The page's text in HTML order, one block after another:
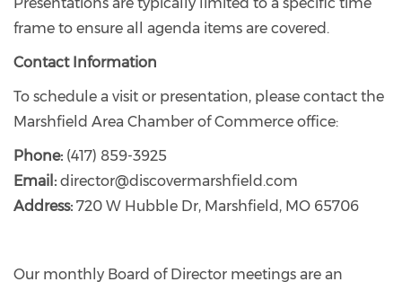
frame to ensure all agenda items are covered.
Contact Information
To schedule a visit or presentation, please contact the
Marshfield Area Chamber of Commerce office:
Phone: (417) 859-3925
Email: director@discovermarshfield.com
Address: 720 W Hubble Dr, Marshfield, MO 65706
Our monthly Board of Director meetings are an